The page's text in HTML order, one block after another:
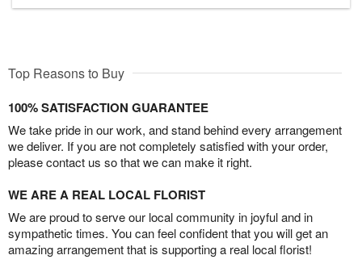
Top Reasons to Buy
100% SATISFACTION GUARANTEE
We take pride in our work, and stand behind every arrangement
we deliver. If you are not completely satisfied with your order,
please contact us so that we can make it right.
WE ARE A REAL LOCAL FLORIST
We are proud to serve our local community in joyful and in
sympathetic times. You can feel confident that you will get an
amazing arrangement that is supporting a real local florist!